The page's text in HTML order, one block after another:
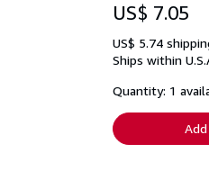
US$ 7.05
US$ 5.74
Ships within
Quantity: 1